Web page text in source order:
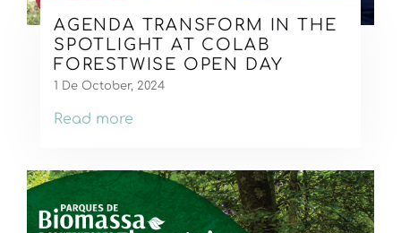
AGENDA TRANSFORM IN THE
SPOTLIGHT AT COLAB
FORESTWISE OPEN DAY
1 De October, 2024
Read more